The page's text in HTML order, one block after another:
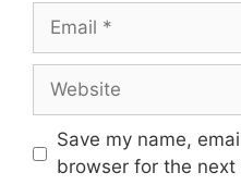
Email
Website
Save my name,
browser for the next